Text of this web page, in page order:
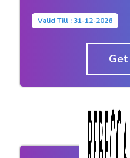
Valid Till : 31-12-2026